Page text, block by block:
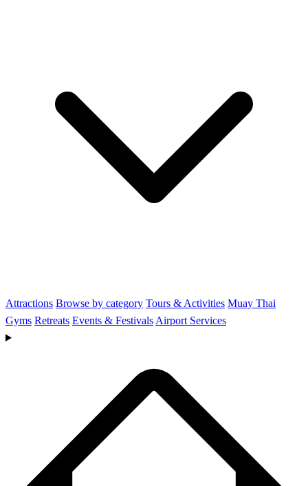
Attractions Browse by category Tours & Activities Muay Thai
Gyms Retreats Events & Festivals Airport Services